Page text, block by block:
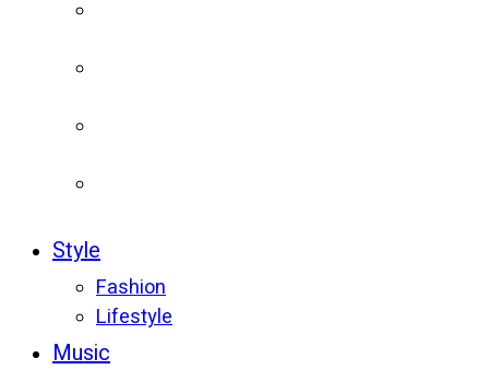
Style
Fashion
Lifestyle
Music